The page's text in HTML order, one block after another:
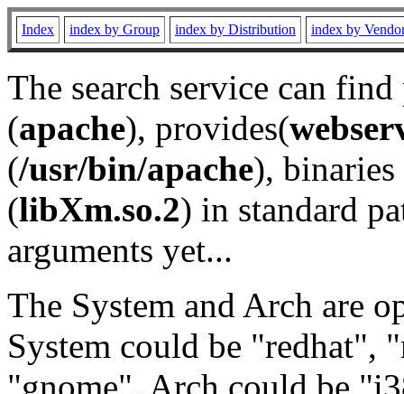
Index index by Group index by Distribution index by
The search service can
(apache), provides(
(/usr/bin/apache), binaries
(libXm.so.2) in standard
arguments yet...
The System and Arch are
System could be "redhat",